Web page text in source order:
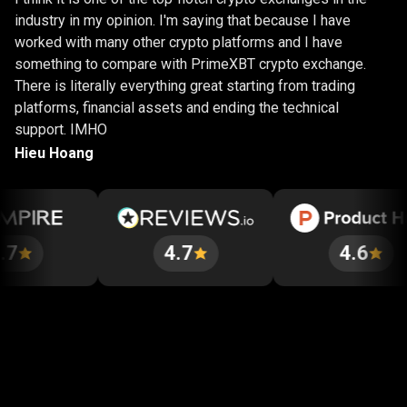
industry in my opinion. I'm saying that because I have
worked with many other crypto platforms and I have
something to compare with PrimeXBT crypto exchange.
There is literally everything great starting from trading
platforms, financial assets and ending the technical
support. IMHO
Hieu Hoang